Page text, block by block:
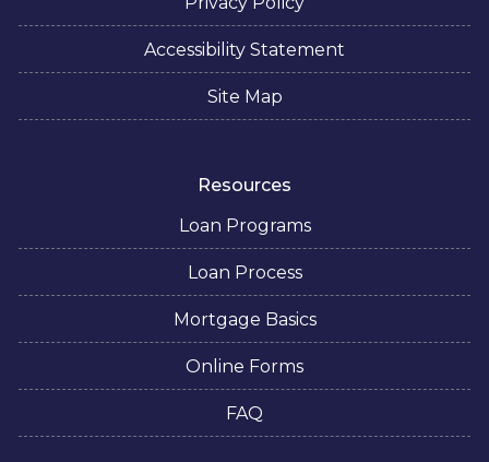
Accessibility Statement
Site Map
Resources
Loan Programs
Loan Process
Mortgage Basics
Online Forms
FAQ